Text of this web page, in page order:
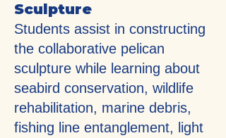
Sculpture
Students assist in constructing
the collaborative pelican
sculpture while learning about
seabird conservation, wildlife
rehabilitation, marine debris,
fishing line entanglement, light